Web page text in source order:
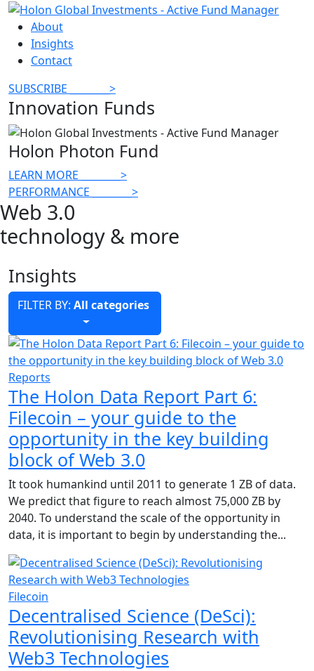
About
Insights
Contact
SUBSCRIBE
>
Innovation Funds
Holon Photon Fund
LEARN MORE
>
PERFORMANCE
>
Web 3.0
technology & more
Insights
FILTER BY: All categories
Reports
The Holon Data Report Part 6:
Filecoin – your guide to the
opportunity in the key building
block of Web 3.0
It took humankind until 2011 to generate 1 ZB of data.
We predict that figure to reach almost 75,000 ZB by
2040. To understand the scale of the opportunity in
data, it is important to begin by understanding the...
Filecoin
Decentralised Science (DeSci):
Revolutionising Research with
Web3 Technologies